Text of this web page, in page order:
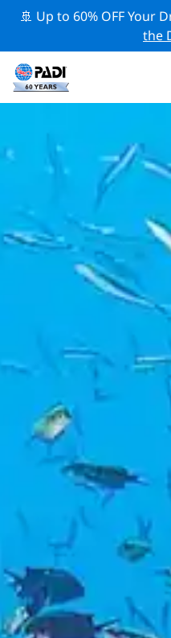
🚢 Up to 60% OFF Your
the